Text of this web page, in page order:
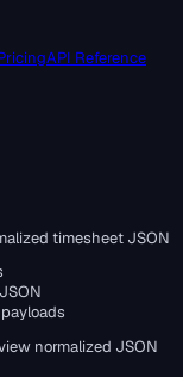
API Reference
timesheet JSON
normalized JSON